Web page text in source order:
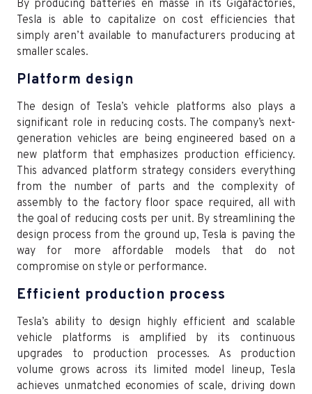
By producing batteries en masse in its Gigafactories,
Tesla is able to capitalize on cost efficiencies that
simply aren’t available to manufacturers producing at
smaller scales.
Platform design
The design of Tesla’s vehicle platforms also plays a
significant role in reducing costs. The company’s next-
generation vehicles are being engineered based on a
new platform that emphasizes production efficiency.
This advanced platform strategy considers everything
from the number of parts and the complexity of
assembly to the factory floor space required, all with
the goal of reducing costs per unit. By streamlining the
design process from the ground up, Tesla is paving the
way for more affordable models that do not
compromise on style or performance.
Efficient production process
Tesla’s ability to design highly efficient and scalable
vehicle platforms is amplified by its continuous
upgrades to production processes. As production
volume grows across its limited model lineup, Tesla
achieves unmatched economies of scale, driving down